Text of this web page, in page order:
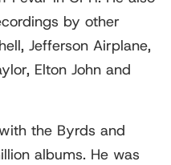
by other
Jefferson Airplane,
Elton John and
the Byrds and
albums. He was